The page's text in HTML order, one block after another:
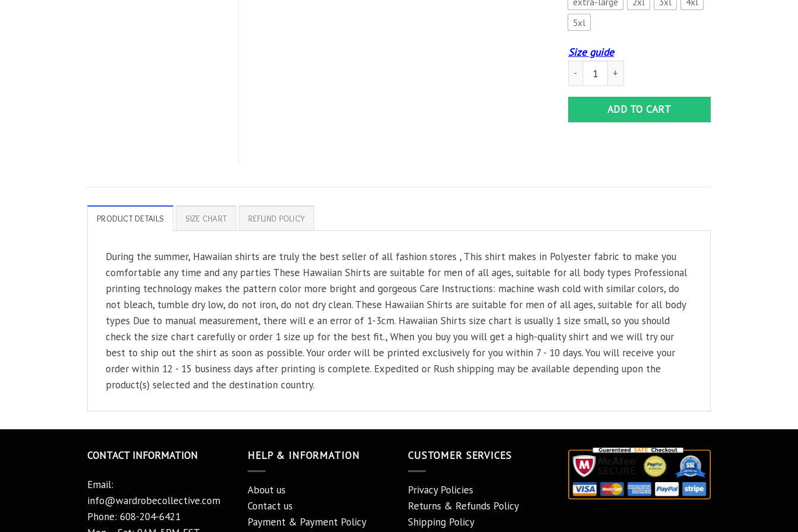
5xl
Size guide
Crystal Palace Hawaiian Shirt quantity
ADD TO CART
PRODUCT DETAILS SIZE CHART REFUND POLICY
During the summer, Hawaiian shirts are truly the best seller of all fashion stores , This shirt makes in Polyester fabric to make you
comfortable any time and any parties These Hawaiian Shirts are suitable for men of all ages, suitable for all body types Professional
printing technology makes the pattern color more bright and gorgeous Care Instructions: machine wash cold with similar colors, do
not bleach, tumble dry low, do not iron, do not dry clean. These Hawaiian Shirts are suitable for men of all ages, suitable for all body
types Due to manual measurement, there will e an error of 1-3cm. Hawaiian Shirts size chart is usually 1 size small, so you should
check the size chart carefully or order 1 size up for the best fit., When you buy you will get a high-quality shirt and we will try our
best to ship out the shirt as soon as possible. Your order will be printed exclusively for you within 7 - 10 days. You will receive your
order within 12 - 15 business days after printing is complete. Expedited or Rush shipping may be available depending upon the
product(s) selected and the destination country.
CONTACT INFORMATION
Email:
info@wardrobecollective.com
Phone: 608-204-6421
HELP & INFORMATION
About us
Contact us
Payment & Payment Policy
CUSTOMER SERVICES
Privacy Policies
Returns & Refunds Policy
Shipping Policy